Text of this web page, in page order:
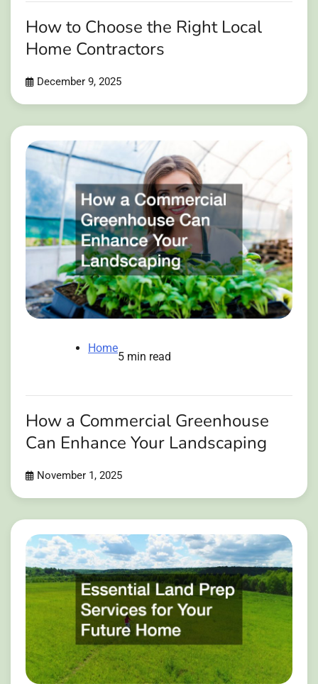
How to Choose the Right Local
Home Contractors
December 9, 2025
Home
5 min read
How a Commercial Greenhouse
Can Enhance Your Landscaping
November 1, 2025